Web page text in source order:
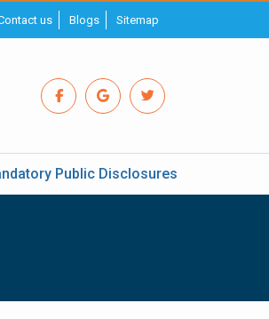
us Blogs Sitemap
Public Disclosures